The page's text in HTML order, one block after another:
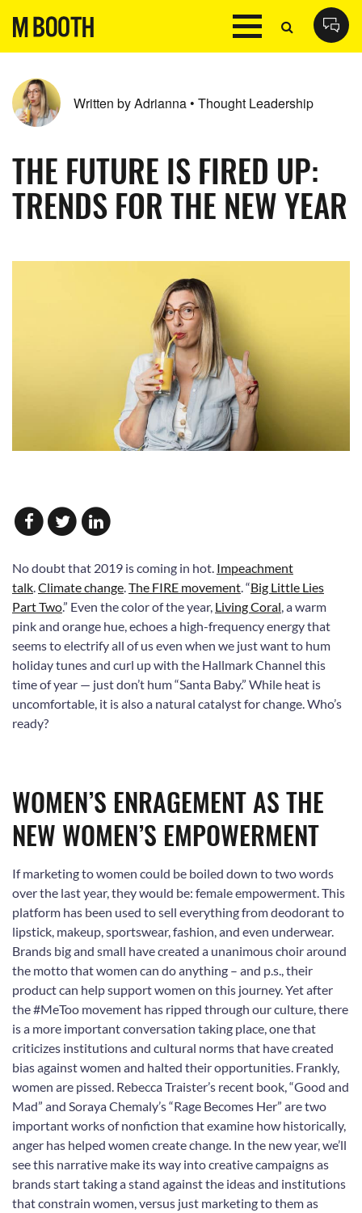
Written by Adrianna • Thought Leadership
THE FUTURE IS FIRED UP:
TRENDS FOR THE NEW YEAR
No doubt that 2019 is coming in hot. Impeachment
talk.Climate change.The FIRE movement. “Big Little Lies
Part Two.” Even the color of the year, Living Coral, a warm
pink and orange hue, echoes a high-frequency energy that
seems to electrify all of us even when we just want to hum
holiday tunes and curl up with the Hallmark Channel this
time of year — just don’t hum “Santa Baby.” While heat is
uncomfortable, it is also a natural catalyst for change. Who’s
ready?
WOMEN’S ENRAGEMENT AS THE
NEW WOMEN’S EMPOWERMENT
If marketing to women could be boiled down to two words
over the last year, they would be: female empowerment. This
platform has been used to sell everything from deodorant to
lipstick, makeup, sportswear, fashion, and even underwear.
Brands big and small have created a unanimous choir around
the motto that women can do anything – and p.s., their
product can help support women on this journey. Yet after
the #MeToo movement has ripped through our culture, there
is a more important conversation taking place, one that
criticizes institutions and cultural norms that have created
bias against women and halted their opportunities. Frankly,
women are pissed. Rebecca Traister’s recent book, “Good and
Mad” and Soraya Chemaly’s “Rage Becomes Her” are two
important works of nonfiction that examine how historically,
anger has helped women create change. In the new year, we’ll
see this narrative make its way into creative campaigns as
brands start taking a stand against the ideas and institutions
that constrain women, versus just marketing to them as